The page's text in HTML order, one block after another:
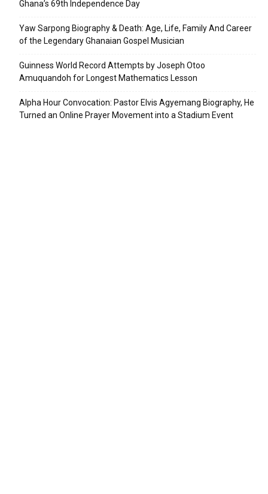
Ghana’s 69th Independence Day
Yaw Sarpong Biography & Death: Age, Life, Family And Career
of the Legendary Ghanaian Gospel Musician
Guinness World Record Attempts by Joseph Otoo
Amuquandoh for Longest Mathematics Lesson
Alpha Hour Convocation: Pastor Elvis Agyemang Biography, He
Turned an Online Prayer Movement into a Stadium Event